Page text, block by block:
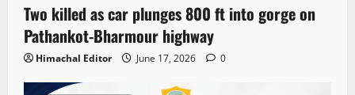
Two killed as car plunges 800 ft into gorge on
Pathankot-Bharmour highway
Himachal Editor June 17, 2026 0